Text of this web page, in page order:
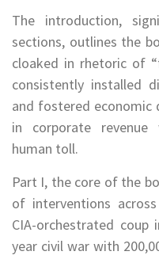
The introduction,
sections, outlines the
cloaked in rhetoric of
consistently installed
and fostered economic
in corporate
human toll.
Part I, the core of the
of interventions
CIA-orchestrated coup
year civil war with